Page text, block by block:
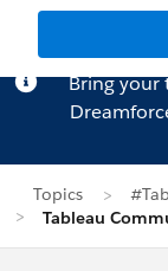
Bring your
Topics
Tableau